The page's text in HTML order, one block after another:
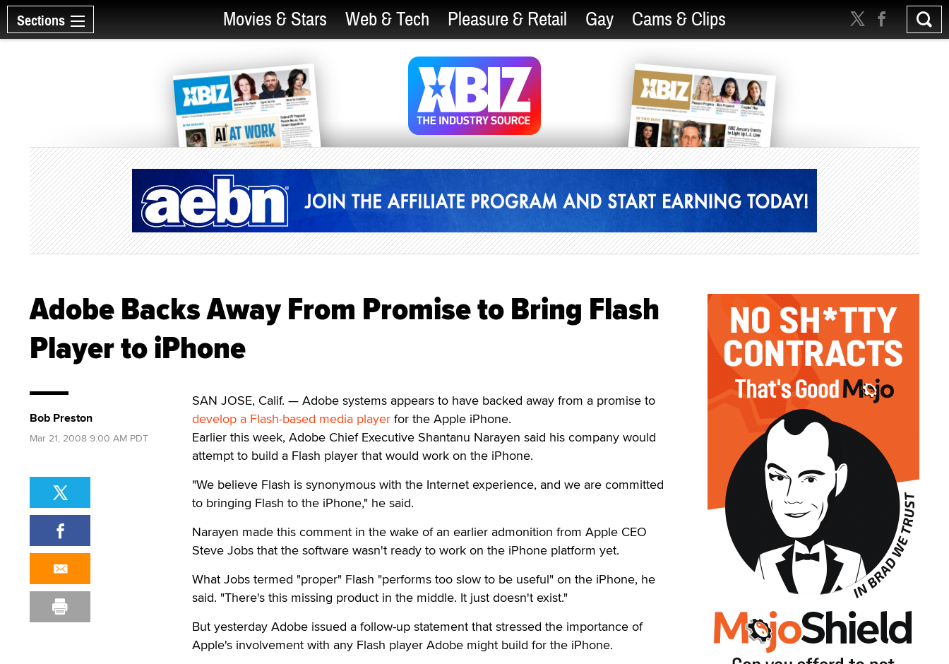
Sections Movies & Stars Web & Tech Pleasure & Retail Gay Cams & Clips
Adobe Backs Away From Promise to Bring Flash
Player to iPhone
SAN JOSE, Calif. — Adobe systems appears to have backed away from a promise to
develop a Flash-based media player for the Apple iPhone.
Earlier this week, Adobe Chief Executive Shantanu Narayen said his company would
attempt to build a Flash player that would work on the iPhone.
"We believe Flash is synonymous with the Internet experience, and we are committed
to bringing Flash to the iPhone," he said.
Narayen made this comment in the wake of an earlier admonition from Apple CEO
Steve Jobs that the software wasn't ready to work on the iPhone platform yet.
What Jobs termed "proper" Flash "performs too slow to be useful" on the iPhone, he
said. "There's this missing product in the middle. It just doesn't exist."
But yesterday Adobe issued a follow-up statement that stressed the importance of
Apple's involvement with any Flash player Adobe might build for the iPhone.
Bob Preston
Mar 21, 2008 9:00 AM PDT